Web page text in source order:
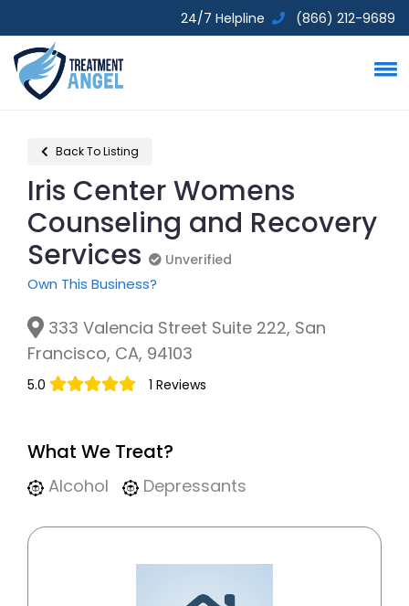
24/7 Helpline (866) 212-9689
Back To Listing
Iris Center Womens
Counseling and Recovery
Services
Unverified
Unverified
Own This Business?
333 Valencia Street Suite 222, San
Francisco, CA, 94103
5.0 1 Reviews
What We Treat?
Alcohol Depressants